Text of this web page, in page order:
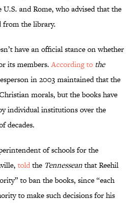
and Rome, who advised that the
from the library.
have an official stance on whether
its members.According to the
in 2003 maintained that the
morals, but the books have
individual institutions over the
decades.
of schools for the
toldthe Tennesseanthat Reehil
to ban the books, since “each
to make such decisions for his